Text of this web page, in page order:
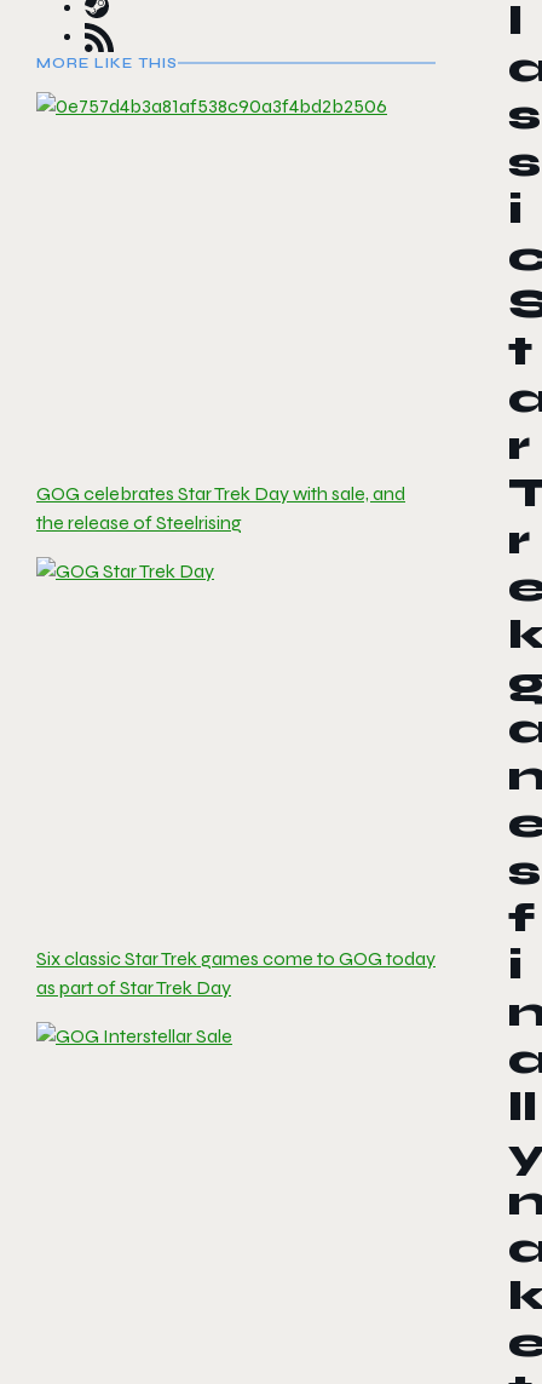
MORE LIKE THIS
GOG celebrates Star Trek Day with sale, and
the release of Steelrising
Six classic Star Trek games come to GOG today
as part of Star Trek Day
l
s
s
i
t
r
r
s
f
i
ll